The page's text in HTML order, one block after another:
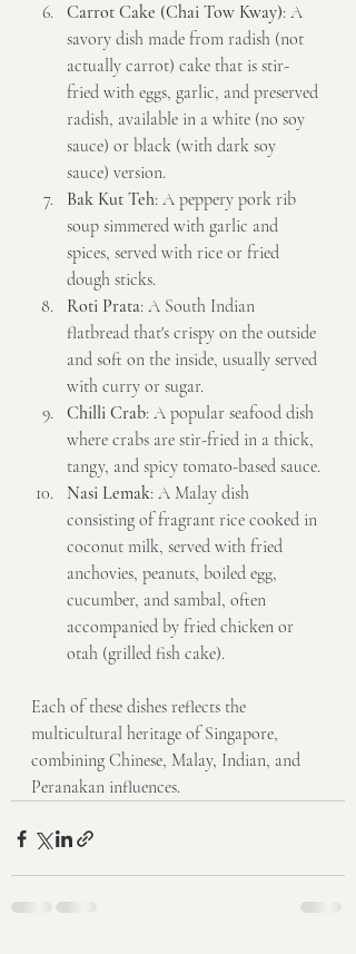
Carrot Cake (Chai Tow Kway): A
savory dish made from radish (not
actually carrot) cake that is stir-
fried with eggs, garlic, and preserved
radish, available in a white (no soy
sauce) or black (with dark soy
sauce) version.
Bak Kut Teh: A peppery pork rib
soup simmered with garlic and
spices, served with rice or fried
dough sticks.
Roti Prata: A South Indian
flatbread that's crispy on the outside
and soft on the inside, usually served
with curry or sugar.
Chilli Crab: A popular seafood dish
where crabs are stir-fried in a thick,
tangy, and spicy tomato-based sauce.
Nasi Lemak: A Malay dish
consisting of fragrant rice cooked in
coconut milk, served with fried
anchovies, peanuts, boiled egg,
cucumber, and sambal, often
accompanied by fried chicken or
otah (grilled fish cake).
Each of these dishes reflects the
multicultural heritage of Singapore,
combining Chinese, Malay, Indian, and
Peranakan influences.